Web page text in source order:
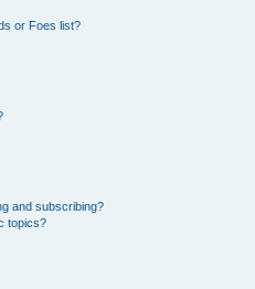
or Foes list?
and subscribing?
topics?